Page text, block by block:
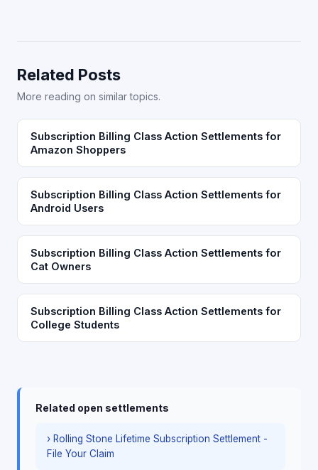
Related Posts
More reading on similar topics.
Subscription Billing Class Action Settlements for
Amazon Shoppers
Subscription Billing Class Action Settlements for
Android Users
Subscription Billing Class Action Settlements for
Cat Owners
Subscription Billing Class Action Settlements for
College Students
Related open settlements
› Rolling Stone Lifetime Subscription Settlement -
File Your Claim